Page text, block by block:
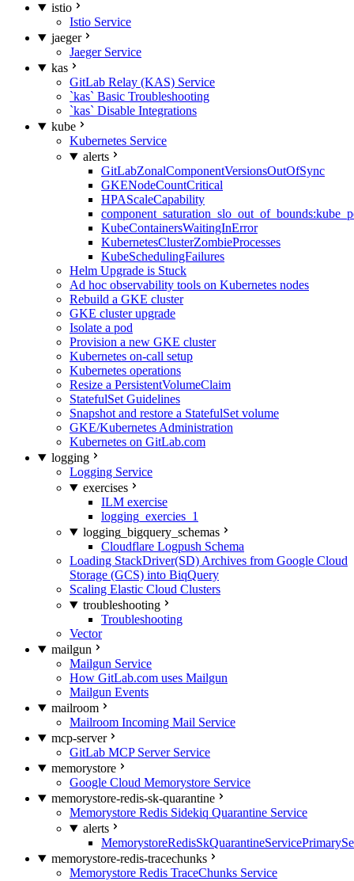
istio
Istio Service
jaeger
Jaeger Service
kas
GitLab Relay (KAS) Service
`kas` Basic Troubleshooting
`kas` Disable Integrations
kube
Kubernetes Service
alerts
GitLabZonalComponentVersionsOutOfSync
GKENodeCountCritical
HPAScaleCapability
KubeContainersWaitingInError
KubernetesClusterZombieProcesses
KubeSchedulingFailures
Helm Upgrade is Stuck
Ad hoc observability tools on Kubernetes nodes
Rebuild a GKE cluster
GKE cluster upgrade
Isolate a pod
Provision a new GKE cluster
Kubernetes on-call setup
Kubernetes operations
Resize a PersistentVolumeClaim
StatefulSet Guidelines
Snapshot and restore a StatefulSet volume
GKE/Kubernetes Administration
Kubernetes on GitLab.com
logging
Logging Service
exercises
ILM exercise
logging_exercies_1
logging_bigquery_schemas
Cloudflare Logpush Schema
Loading StackDriver(SD) Archives from Google Cloud
Storage (GCS) into BiqQuery
Scaling Elastic Cloud Clusters
troubleshooting
Troubleshooting
Vector
mailgun
Mailgun Service
How GitLab.com uses Mailgun
Mailgun Events
mailroom
Mailroom Incoming Mail Service
mcp-server
GitLab MCP Server Service
memorystore
Google Cloud Memorystore Service
memorystore-redis-sk-quarantine
Memorystore Redis Sidekiq Quarantine Service
alerts
memorystore-redis-tracechunks
Memorystore Redis TraceChunks Service